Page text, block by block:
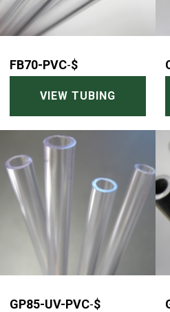
FB70-PVC-$
VIEW TUBING
GP85-UV-PVC-$